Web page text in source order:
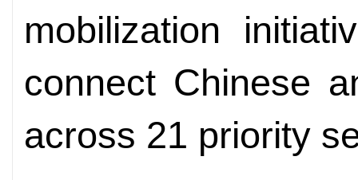
mobilization
connect Chinese
across 21 priority